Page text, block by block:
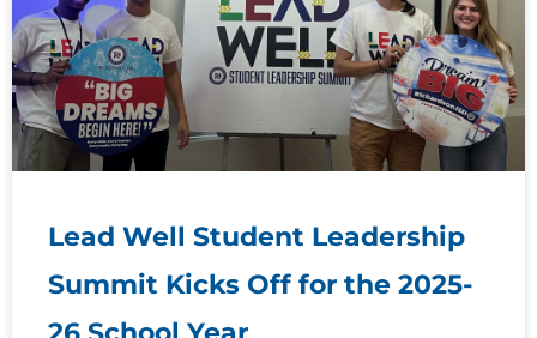
Lead Well Student Leadership
Summit Kicks Off for the 2025-